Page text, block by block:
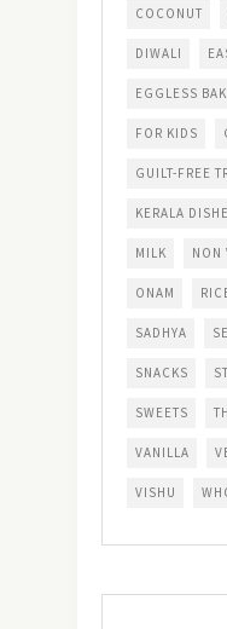
COCONUT
DIWALI
EGGLESS
FOR KIDS
GUILT-FREE
KERALA
MILK NON
ONAM
SADHYA
SNACKS
SWEETS
VANILLA
VISHU